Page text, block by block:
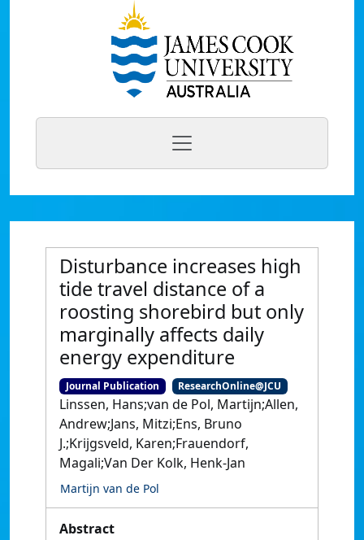
Disturbance increases high
tide travel distance of a
roosting shorebird but only
marginally affects daily
energy expenditure
Journal Publication ResearchOnline@JCU
Linssen, Hans;van de Pol, Martijn;Allen,
Andrew;Jans, Mitzi;Ens, Bruno
J.;Krijgsveld, Karen;Frauendorf,
Magali;Van Der Kolk, Henk-Jan
Martijn van de Pol
Abstract